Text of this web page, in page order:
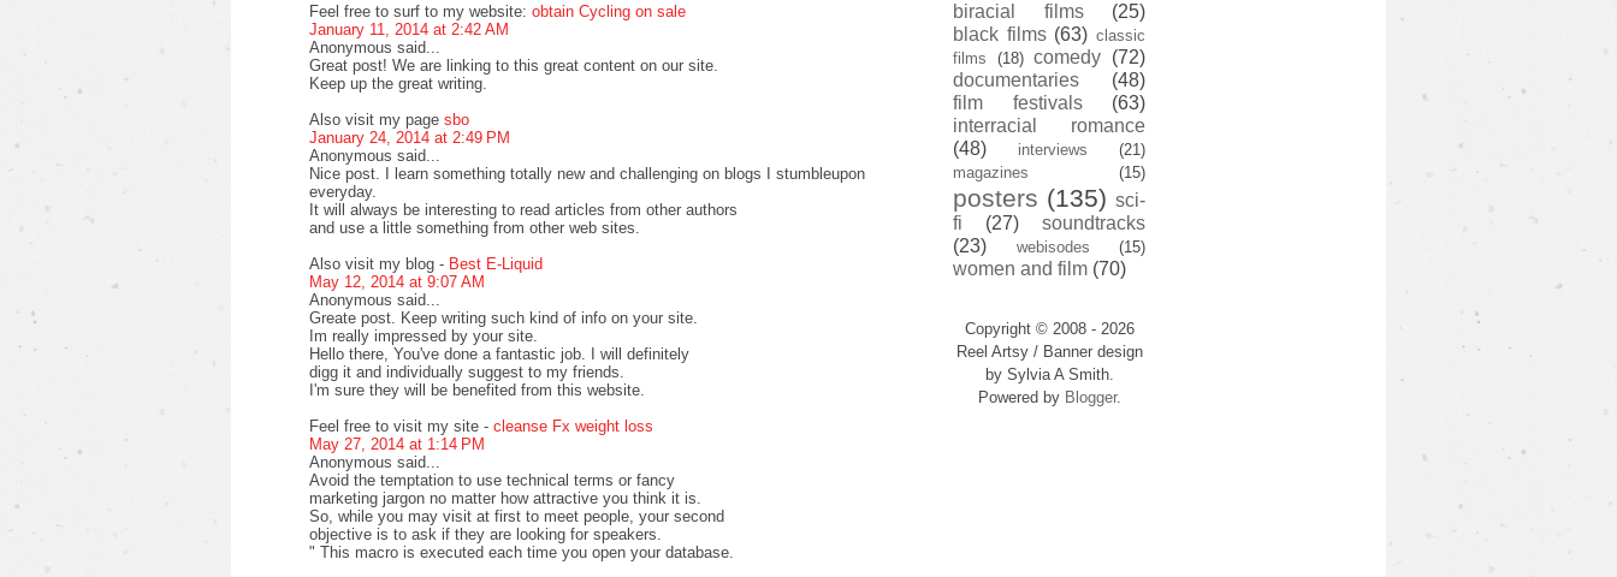
Feel free to surf to my website: obtain Cycling on sale
January 11, 2014 at 2:42 AM
Anonymous said...
Great post! We are linking to this great content on our site.
Keep up the great writing.
Also visit my page sbo
January 24, 2014 at 2:49 PM
Anonymous said...
Nice post. I learn something totally new and challenging on blogs I stumbleupon
everyday.
It will always be interesting to read articles from other authors
and use a little something from other web sites.
Also visit my blog - Best E-Liquid
May 12, 2014 at 9:07 AM
Anonymous said...
Greate post. Keep writing such kind of info on your site.
Im really impressed by your site.
Hello there, You've done a fantastic job. I will definitely
digg it and individually suggest to my friends.
I'm sure they will be benefited from this website.
Feel free to visit my site - cleanse Fx weight loss
May 27, 2014 at 1:14 PM
Anonymous said...
Avoid the temptation to use technical terms or fancy
marketing jargon no matter how attractive you think it is.
So, while you may visit at first to meet people, your second
objective is to ask if they are looking for speakers.
" This macro is executed each time you open your database.
biracial films
(25)
black films (63) classic
films
(18) comedy (72)
documentaries
(48)
film festivals
(63)
interracial romance
(48)
interviews
(21)
magazines
(15)
posters (135) sci-
fi
(27)
soundtracks
(23)
webisodes (15)
women and film (70)
Copyright © 2008 - 2026
Reel Artsy / Banner design
by Sylvia A Smith.
Powered by Blogger.